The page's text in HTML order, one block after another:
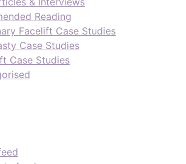
Reading
Facelift Case Studies
Case Studies
Case Studies